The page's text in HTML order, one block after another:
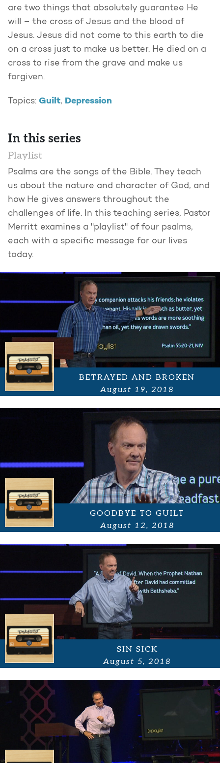
are two things that absolutely guarantee He
will – the cross of Jesus and the blood of
Jesus. Jesus did not come to this earth to die
on a cross just to make us better. He died on a
cross to rise from the grave and make us
forgiven.
Topics: Guilt, Depression
In this series
Playlist
Psalms are the songs of the Bible. They teach
us about the nature and character of God, and
how He gives answers throughout the
challenges of life. In this teaching series, Pastor
Merritt examines a "playlist" of four psalms,
each with a specific message for our lives
today.
BETRAYED AND BROKEN
August 19, 2018
GOODBYE TO GUILT
August 12, 2018
SIN SICK
August 5, 2018